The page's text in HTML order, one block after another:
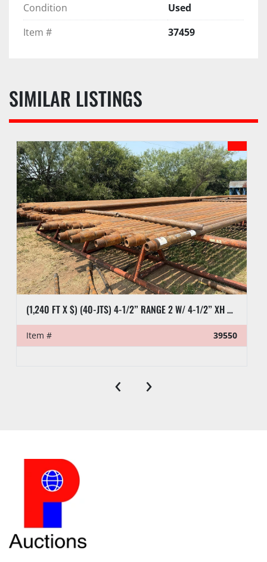
Condition
Used
Item #
37459
SIMILAR LISTINGS
(1,240 FT X $) (40-JTS) 4-1/2” RANGE 2 W/ 4-1/2” XH DRILL PIPE
Item # 39550
‹ ›